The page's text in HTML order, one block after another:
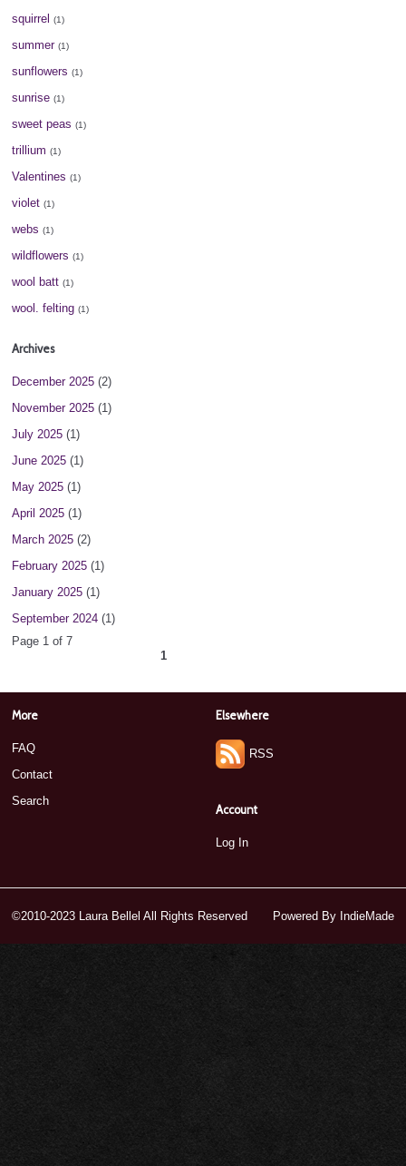
squirrel (1)
summer (1)
sunflowers (1)
sunrise (1)
sweet peas (1)
trillium (1)
Valentines (1)
violet (1)
webs (1)
wildflowers (1)
wool batt (1)
wool. felting (1)
Archives
December 2025 (2)
November 2025 (1)
July 2025 (1)
June 2025 (1)
May 2025 (1)
April 2025 (1)
March 2025 (2)
February 2025 (1)
January 2025 (1)
September 2024 (1)
Page 1 of 7
1
More
FAQ
Contact
Search
Elsewhere
RSS
Account
Log In
©2010-2023 Laura Bellel All Rights Reserved Powered By IndieMade